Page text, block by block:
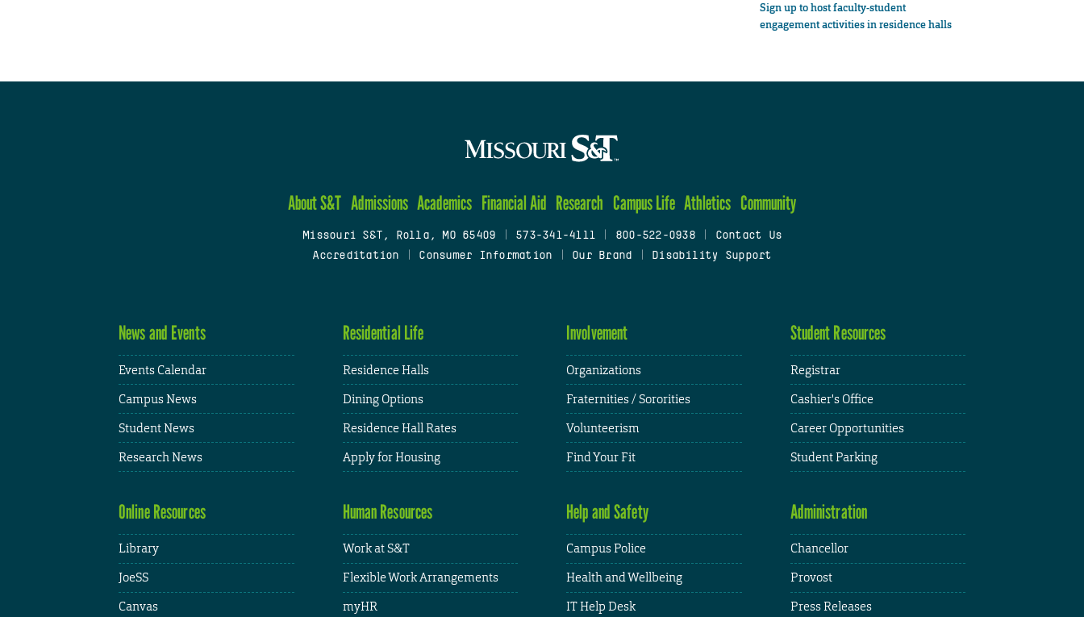
Sign up to host faculty-student
engagement activities in residence halls
About S&T Admissions Academics Financial Aid Research Campus Life Athletics Community
Missouri S&T, Rolla, MO 65409 573-341-4111 800-522-0938
Contact Us
Accreditation
Consumer Information Our Brand Disability Support
News and Events
Events Calendar
Campus News
Student News
Research News
Residential Life
Residence Halls
Dining Options
Residence Hall Rates
Apply for Housing
Involvement
Organizations
Fraternities / Sororities
Volunteerism
Find Your Fit
Student Resources
Registrar
Cashier's Office
Career Opportunities
Student Parking
Online Resources
Library
JoeSS
Canvas
Human Resources
Work at S&T
Flexible Work Arrangements
myHR
Help and Safety
Campus Police
Health and Wellbeing
IT Help Desk
Administration
Chancellor
Provost
Press Releases